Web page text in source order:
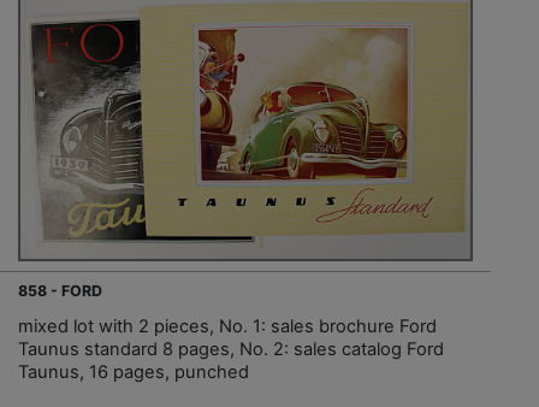
858 - FORD
mixed lot with 2 pieces, No. 1: sales brochure Ford
Taunus standard 8 pages, No. 2: sales catalog Ford
Taunus, 16 pages, punched